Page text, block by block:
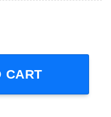
Bel Air Merch quantity
CART